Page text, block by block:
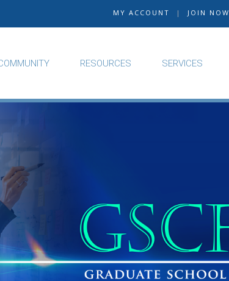
MY ACCOUNT | JOIN NOW
RESOURCES SERVICES